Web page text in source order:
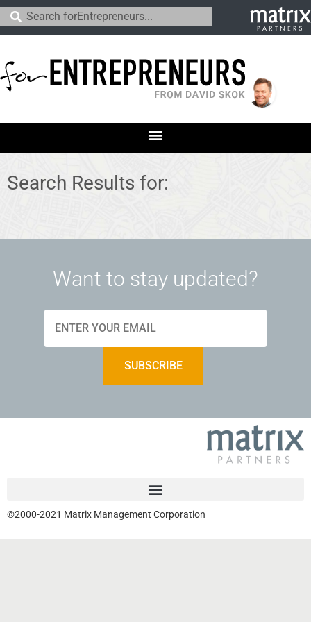
Search Results for:
Want to stay updated?
©2000-2021 Matrix Management Corporation